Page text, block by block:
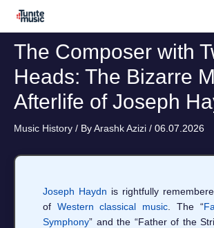
The Composer with
Heads: The Bizarre
Afterlife of Joseph
Music History / ByArashk Azizi / 06.07.2026
Joseph Haydn is rightfully
of Western classical music . The “
Symphony” and the “Father of the